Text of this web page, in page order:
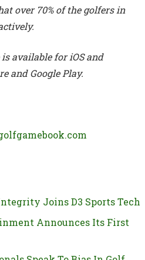
over 70% of the golfers in
is available for iOS and
and Google Play.
Joins D3 Sports Tech
Announces Its First